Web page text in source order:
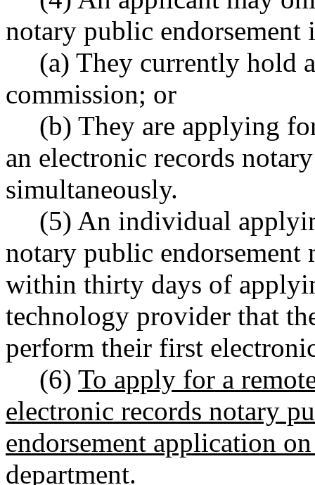
notary public endorsement
(a) They currently hold
commission; or
(b) They are applying
an electronic records
simultaneously.
(5) An individual
notary public endorsement
within thirty days of
technology provider that
perform their first
(6) To apply for a
electronic records notary
endorsement application
department.